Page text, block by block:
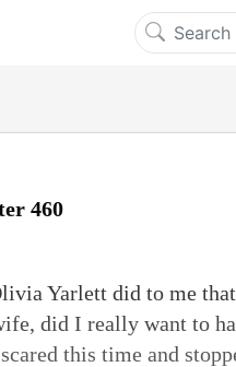
460
Yarlett did to me
did I really want to
this time and